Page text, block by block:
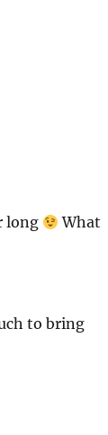
long
What
to bring